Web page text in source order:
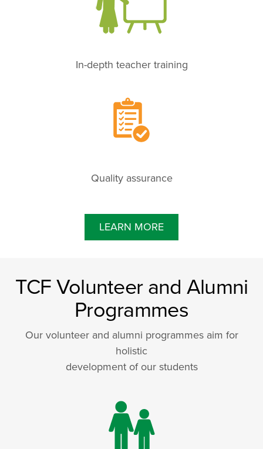
In-depth teacher training
Quality assurance
LEARN MORE
TCF Volunteer and Alumni
Programmes
Our volunteer and alumni programmes aim for
holistic
development of our students